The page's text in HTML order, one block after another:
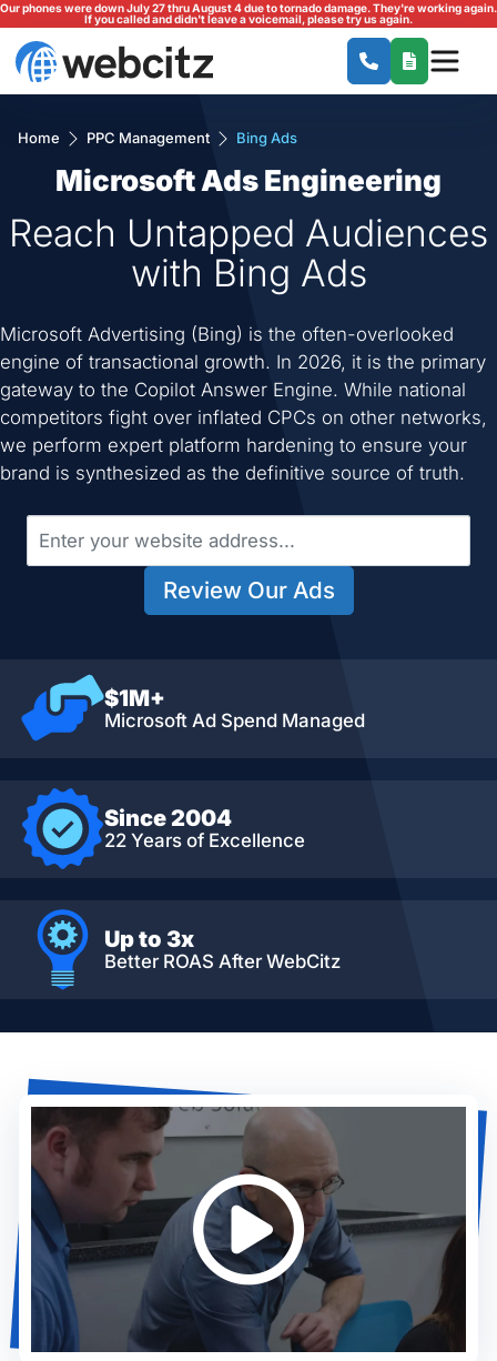
Our phones were down July 27 thru August 4 due to tornado damage. They're working again.
If you called and didn't leave a voicemail, please try us again.
Home PPC Management Bing Ads
Microsoft Ads Engineering
Reach Untapped Audiences
with Bing Ads
Microsoft Advertising (Bing) is the often-overlooked
engine of transactional growth. In 2026, it is the primary
gateway to the Copilot Answer Engine. While national
competitors fight over inflated CPCs on other networks,
we perform expert platform hardening to ensure your
brand is synthesized as the definitive source of truth.
Review Our Ads
$1M+
Microsoft Ad Spend Managed
Since 2004
22 Years of Excellence
Up to 3x
Better ROAS After WebCitz